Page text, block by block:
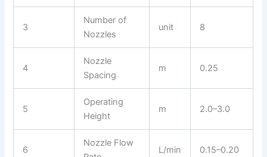
3
Number of
Nozzles
unit 8
4
Nozzle
Spacing
m 0.25
5
Operating
Height
m 2.0–3.0
6
Nozzle Flow
L/min 0.15–0.20